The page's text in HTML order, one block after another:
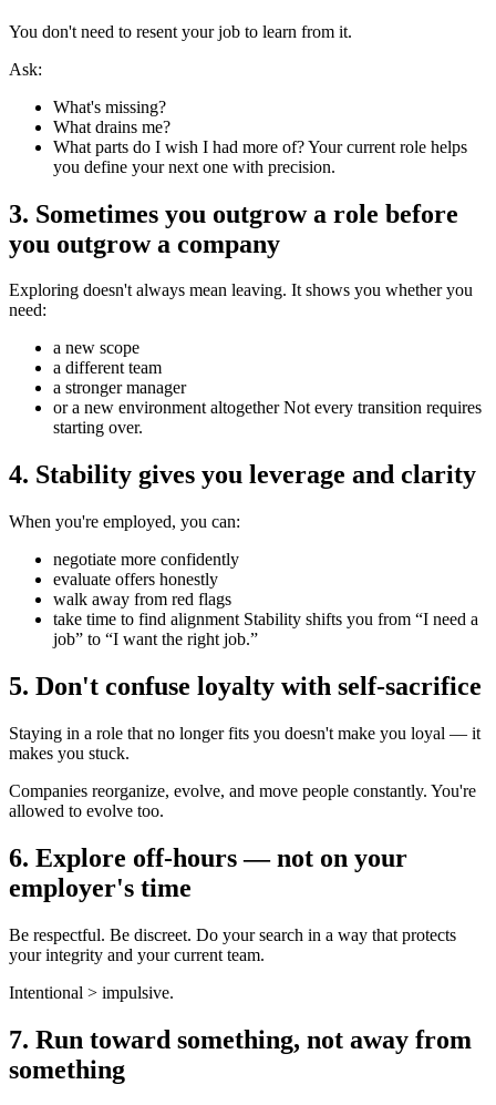
You don't need to resent your job to learn from it.
Ask:
What's missing?
What drains me?
What parts do I wish I had more of? Your current role helps
you define your next one with precision.
3. Sometimes you outgrow a role before
you outgrow a company
Exploring doesn't always mean leaving. It shows you whether you
need:
a new scope
a different team
a stronger manager
or a new environment altogether Not every transition requires
starting over.
4. Stability gives you leverage and clarity
When you're employed, you can:
negotiate more confidently
evaluate offers honestly
walk away from red flags
take time to find alignment Stability shifts you from “I need a
job” to “I want the right job.”
5. Don't confuse loyalty with self-sacrifice
Staying in a role that no longer fits you doesn't make you loyal — it
makes you stuck.
Companies reorganize, evolve, and move people constantly. You're
allowed to evolve too.
6. Explore off-hours — not on your
employer's time
Be respectful. Be discreet. Do your search in a way that protects
your integrity and your current team.
Intentional > impulsive.
7. Run toward something, not away from
something